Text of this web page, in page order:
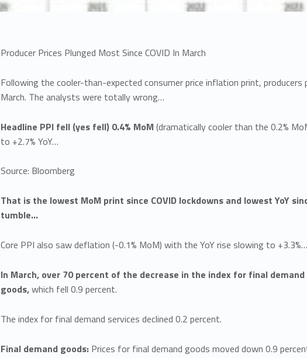
Producer Prices Plunged Most Since COVID In March
Following the cooler-than-expected consumer price inflation print,
March. The analysts were totally wrong…
Headline PPI fell (yes fell) 0.4% MoM(dramatically cooler than the 0.2%
to +2.7% YoY…
Source: Bloomberg
That is the lowest MoM print since COVID lockdowns and lowest YoY
tumble…
Core PPI also saw deflation (-0.1% MoM) with the YoY rise slowing to +3.3%…
In March, over 70 percent of the decrease in the index for final
goods,which fell 0.9 percent.
The index for final demand services declined 0.2 percent.
Final demand goods:Prices for final demand goods moved down 0.9